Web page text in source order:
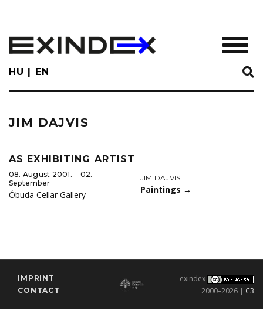
main
content
HU EN
JIM DAJVIS
AS EXHIBITING ARTIST
08. August 2001. ‒ 02.
September
Óbuda Cellar Gallery
JIM DAJVIS
Paintings →
IMPRINT
CONTACT
exindex
2000–2026 | C3